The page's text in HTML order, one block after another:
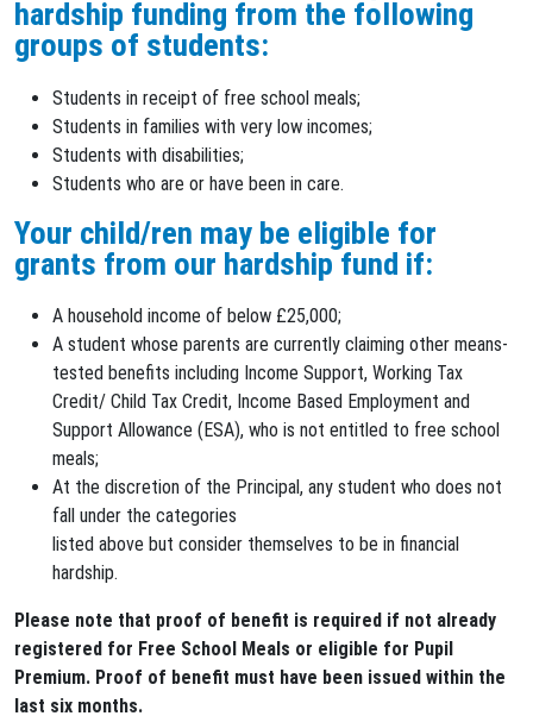
hardship funding from the following
groups of students:
Students in receipt of free school meals;
Students in families with very low incomes;
Students with disabilities;
Students who are or have been in care.
Your child/ren may be eligible for
grants from our hardship fund if:
A household income of below £25,000;
A student whose parents are currently claiming other means-
tested benefits including Income Support, Working Tax
Credit/ Child Tax Credit, Income Based Employment and
Support Allowance (ESA), who is not entitled to free school
meals;
At the discretion of the Principal, any student who does not
fall under the categories
listed above but consider themselves to be in financial
hardship.
Please note that proof of benefit is required if not already
registered for Free School Meals or eligible for Pupil
Premium. Proof of benefit must have been issued within the
last six months.